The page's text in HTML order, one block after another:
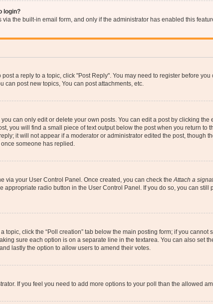
login?
the built-in email form, and only if the administrator has enabled this
a reply to a topic, click "Post Reply". You may need to register before
can post new topics, You can post attachments, etc.
can only edit or delete your own posts. You can edit a post by clicking
you will find a small piece of text output below the post when you return
it will not appear if a moderator or administrator edited the post, though
someone has replied.
via your User Control Panel. Once created, you can check the Attach a
appropriate radio button in the User Control Panel. If you do so, you can
topic, click the “Poll creation” tab below the main posting form; if you
sure each option is on a separate line in the textarea. You can also set
lastly the option to allow users to amend their votes.
If you feel you need to add more options to your poll than the allowed